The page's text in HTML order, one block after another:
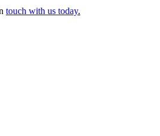
touch with us today.